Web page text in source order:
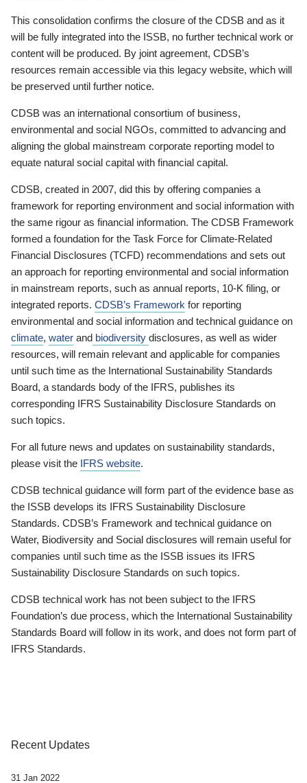
This consolidation confirms the closure of the CDSB and as it
will be fully integrated into the ISSB, no further technical work or
content will be produced. By joint agreement, CDSB’s
resources remain accessible via this legacy website, which will
be preserved until further notice.
CDSB was an international consortium of business,
environmental and social NGOs, committed to advancing and
aligning the global mainstream corporate reporting model to
equate natural social capital with financial capital.
CDSB, created in 2007, did this by offering companies a
framework for reporting environment and social information with
the same rigour as financial information. The CDSB Framework
formed a foundation for the Task Force for Climate-Related
Financial Disclosures (TCFD) recommendations and sets out
an approach for reporting environmental and social information
in mainstream reports, such as annual reports, 10-K filing, or
integrated reports. CDSB’s Framework for reporting
environmental and social information and technical guidance on
climate, water and biodiversity disclosures, as well as wider
resources, will remain relevant and applicable for companies
until such time as the International Sustainability Standards
Board, a standards body of the IFRS, publishes its
corresponding IFRS Sustainability Disclosure Standards on
such topics.
For all future news and updates on sustainability standards,
please visit the IFRS website.
CDSB technical guidance will form part of the evidence base as
the ISSB develops its IFRS Sustainability Disclosure
Standards. CDSB’s Framework and technical guidance on
Water, Biodiversity and Social disclosures will remain useful for
companies until such time as the ISSB issues its IFRS
Sustainability Disclosure Standards on such topics.
CDSB technical work has not been subject to the IFRS
Foundation’s due process, which the International Sustainability
Standards Board will follow in its work, and does not form part of
IFRS Standards.
Recent Updates
31 Jan 2022